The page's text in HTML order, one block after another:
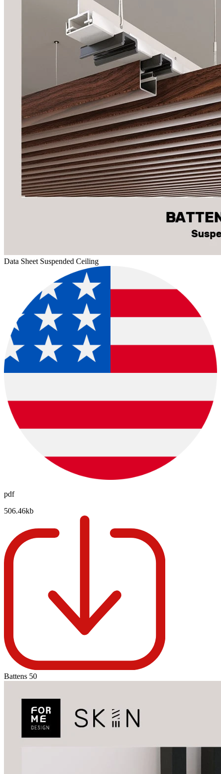
Data Sheet Suspended Ceiling
pdf
506.46kb
Battens 50